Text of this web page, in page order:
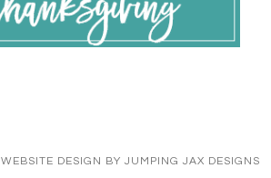
WEBSITE DESIGN BY JUMPING JAX DESIGNS